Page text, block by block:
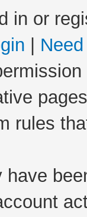
in or
rules
have